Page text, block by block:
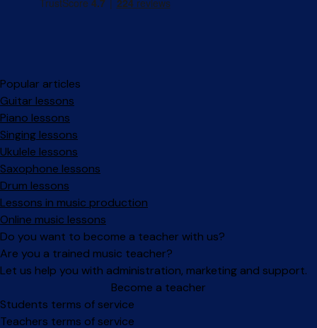
Popular articles
Guitar lessons
Piano lessons
Singing lessons
Ukulele lessons
Saxophone lessons
Drum lessons
Lessons in music production
Online music lessons
Do you want to become a teacher with us?
Are you a trained music teacher?
Let us help you with administration, marketing and support.
Become a teacher
Facebook
Instagram
Students terms of service
Teachers terms of service